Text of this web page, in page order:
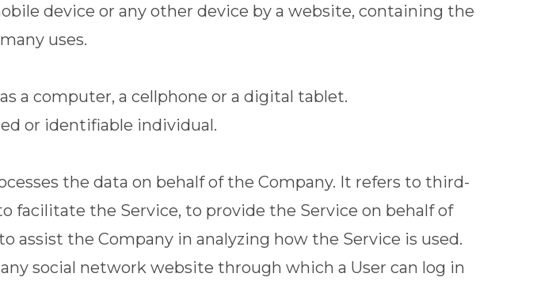
device or any other device by a website, containing the
uses.
a computer, a cellphone or a digital tablet.
or identifiable individual.
the data on behalf of the Company. It refers to third-
facilitate the Service, to provide the Service on behalf of
assist the Company in analyzing how the Service is used.
social network website through which a User can log in